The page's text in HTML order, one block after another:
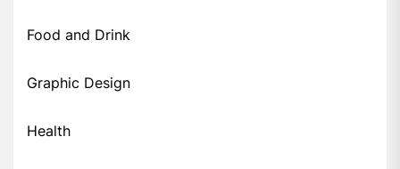
Food and Drink
Graphic Design
Health